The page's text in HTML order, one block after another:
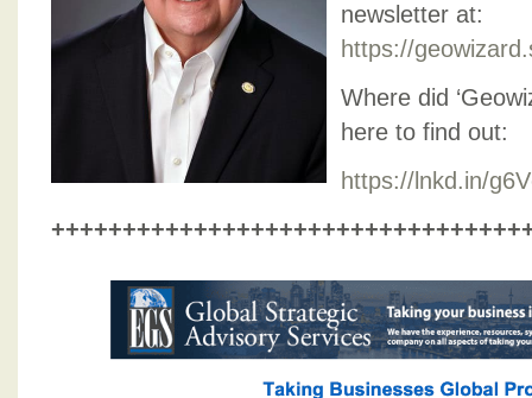
newsletter at:
https://
Where did
here to find out:
https://lnkd.in/